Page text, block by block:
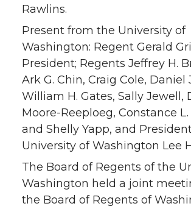
Rawlins.
Present from the University of
Washington: Regent Gerald
President; Regents Jeffrey H.
Ark G. Chin, Craig Cole, Daniel
William H. Gates, Sally Jewell,
Moore-Reeploeg, Constance
and Shelly Yapp, and
University of Washington Lee
The Board of Regents of the
Washington held a joint
the Board of Regents of